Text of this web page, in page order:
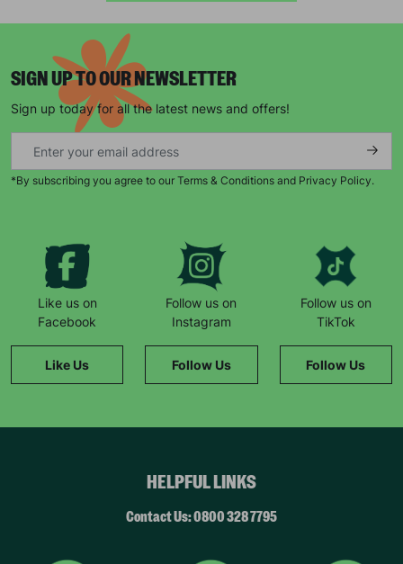
SIGN UP TO OUR NEWSLETTER
Sign up today for all the latest news and offers!
*By subscribing you agree to our Terms & Conditions and Privacy Policy.
Like us on
Facebook
Like Us
Follow us on
Instagram
Follow Us
Follow us on
TikTok
Follow Us
HELPFUL LINKS
Contact Us: 0800 328 7795
campaigns, products and opportunities